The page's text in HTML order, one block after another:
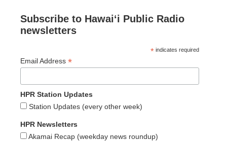
Subscribe to Hawaiʻi Public Radio
newsletters
* indicates required
Email Address *
HPR Station Updates
Station Updates (every other week)
HPR Newsletters
Akamai Recap (weekday news roundup)